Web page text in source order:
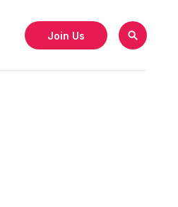
Join Us